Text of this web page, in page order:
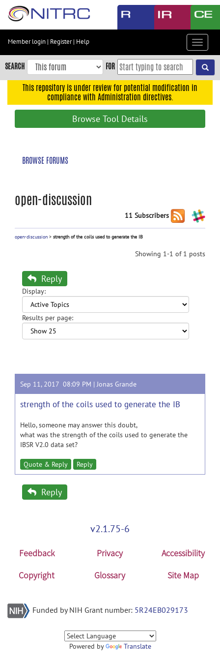
Skip
content
Skip
to
navigation
Member login | Register| Help
Toggle
SEARCH FOR
This repository is under review for potential modification in
compliance with Administration directives.
Browse Tool Details
BROWSE FORUMS
open-discussion
11 Subscribers
open-discussion > strength of the coils used to generate the IB
Showing 1-1 of 1 posts
Reply
Display:
Results per page:
Sep 11, 2017 08:09 PM |Jonas Grande
strength of the coils used to generate the IB
Hello, someone may answer this doubt,
what was the strength of the coils used to generate the
IBSR V2.0 data set?
Quote & Reply Reply
Reply
v2.1.75-6
Feedback Privacy
Accessibility
Copyright
Glossary Site Map
Funded by NIH Grant number: 5R24EB029173
Powered by Translate